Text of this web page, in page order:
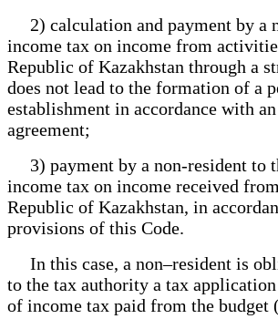
2) calculation and payment by a
income tax on income from
Republic of Kazakhstan through a
does not lead to the formation of a
establishment in accordance with
agreement;
3) payment by a non-resident to
income tax on income received
Republic of Kazakhstan, in
provisions of this Code.
In this case, a non–resident is
to the tax authority a tax
of income tax paid from the budget